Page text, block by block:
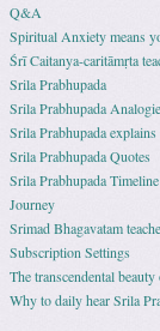
Q&A
Spiritual Anxiety means
Śrī Caitanya-caritāmṛta
Srila Prabhupada
Srila Prabhupada
Srila Prabhupada explains
Srila Prabhupada Quotes
Srila Prabhupada
Journey
Srimad Bhagavatam
Subscription Settings
The transcendental
Why to daily hear Srila